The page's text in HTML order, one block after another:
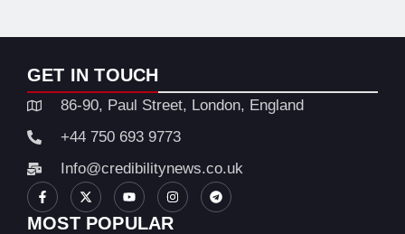
GET IN TOUCH
86-90, Paul Street, London, England
+44 750 693 9773
Info@credibilitynews.co.uk
MOST POPULAR